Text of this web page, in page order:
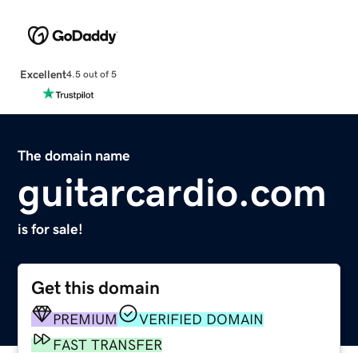
Excellent4.5 out of 5
The domain name
guitarcardio.com
is for sale!
Get this domain
PREMIUM
VERIFIED DOMAIN
FAST TRANSFER